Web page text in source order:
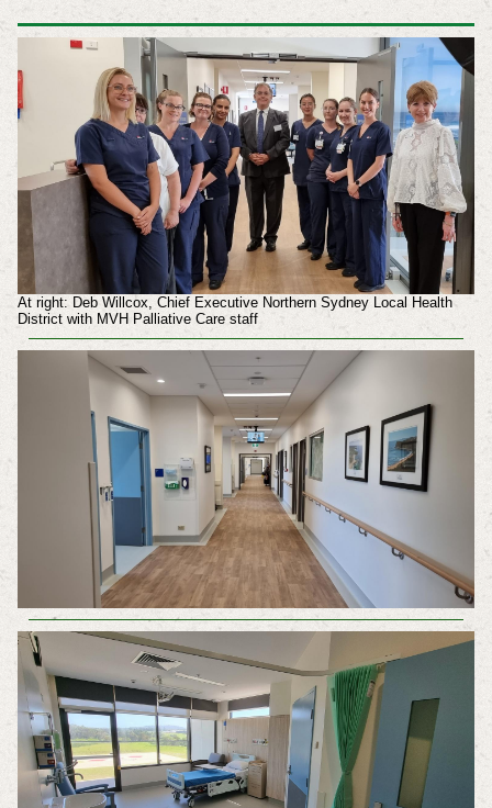
At right: Deb Willcox, Chief Executive Northern Sydney Local Health
District with MVH Palliative Care staff